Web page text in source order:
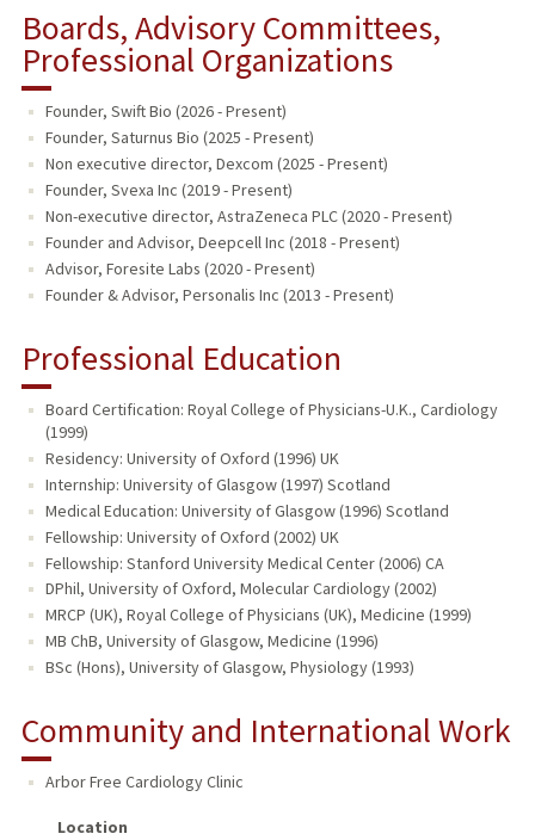
Boards, Advisory Committees,
Professional Organizations
Founder, Swift Bio (2026 - Present)
Founder, Saturnus Bio (2025 - Present)
Non executive director, Dexcom (2025 - Present)
Founder, Svexa Inc (2019 - Present)
Non-executive director, AstraZeneca PLC (2020 - Present)
Founder and Advisor, Deepcell Inc (2018 - Present)
Advisor, Foresite Labs (2020 - Present)
Founder & Advisor, Personalis Inc (2013 - Present)
Professional Education
Board Certification: Royal College of Physicians-U.K., Cardiology
(1999)
Residency: University of Oxford (1996) UK
Internship: University of Glasgow (1997) Scotland
Medical Education: University of Glasgow (1996) Scotland
Fellowship: University of Oxford (2002) UK
Fellowship: Stanford University Medical Center (2006) CA
DPhil, University of Oxford, Molecular Cardiology (2002)
MRCP (UK), Royal College of Physicians (UK), Medicine (1999)
MB ChB, University of Glasgow, Medicine (1996)
BSc (Hons), University of Glasgow, Physiology (1993)
Community and International Work
Arbor Free Cardiology Clinic
Location